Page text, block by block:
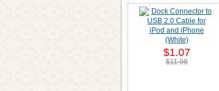
$1.07
$11.98